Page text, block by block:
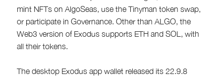
mint NFTs on AlgoSeas, use the Tinyman token swap,
or participate in Governance. Other than ALGO, the
Web3 version of Exodus supports ETH and SOL, with
all their tokens.
The desktop Exodus app wallet released its 22.9.8